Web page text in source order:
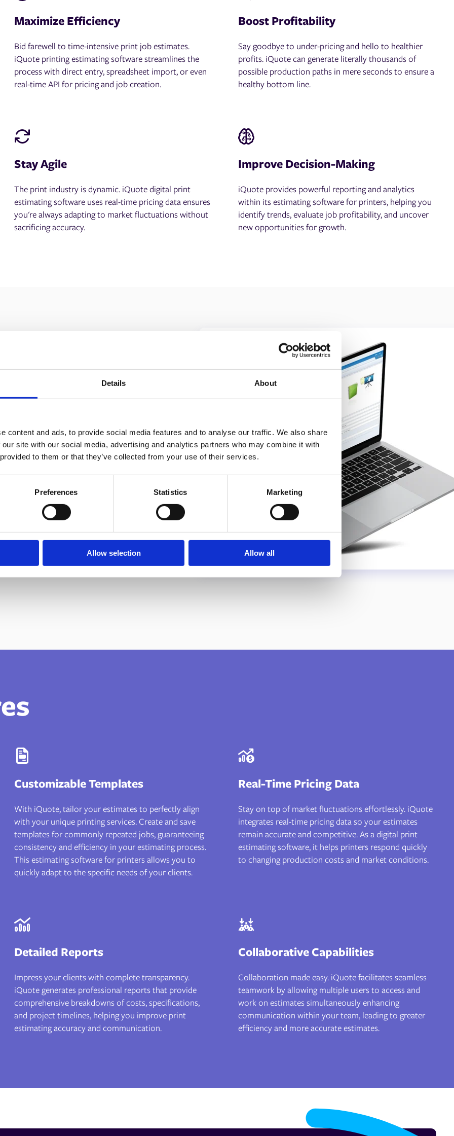
Details About
content and ads, to provide social media features and to analyse our traffic. We also share
site with our social media, advertising and analytics partners who may combine it with
to them or that they’ve collected from your use of their services.
Preferences Statistics Marketing
Allow selection Allow all
Maximize Efficiency
Bid farewell to time-intensive print job estimates.
iQuote printing estimating software streamlines the
process with direct entry, spreadsheet import, or even
real-time API for pricing and job creation.
Boost Profitability
Say goodbye to under-pricing and hello to healthier
profits. iQuote can generate literally thousands of
possible production paths in mere seconds to ensure a
healthy bottom line.
Stay Agile
The print industry is dynamic. iQuote digital print
estimating software uses real-time pricing data ensures
you're always adapting to market fluctuations without
sacrificing accuracy.
Improve Decision-Making
iQuote provides powerful reporting and analytics
within its estimating software for printers, helping you
identify trends, evaluate job profitability, and uncover
new opportunities for growth.
streamline your
Customizable Templates
With iQuote, tailor your estimates to perfectly align
with your unique printing services. Create and save
templates for commonly repeated jobs, guaranteeing
consistency and efficiency in your estimating process.
This estimating software for printers allows you to
quickly adapt to the specific needs of your clients.
Real-Time Pricing Data
Stay on top of market fluctuations effortlessly. iQuote
integrates real-time pricing data so your estimates
remain accurate and competitive. As a digital print
estimating software, it helps printers respond quickly
to changing production costs and market conditions.
Detailed Reports
Impress your clients with complete transparency.
iQuote generates professional reports that provide
comprehensive breakdowns of costs, specifications,
and project timelines, helping you improve print
estimating accuracy and communication.
Collaborative Capabilities
Collaboration made easy. iQuote facilitates seamless
teamwork by allowing multiple users to access and
work on estimates simultaneously enhancing
communication within your team, leading to greater
efficiency and more accurate estimates.